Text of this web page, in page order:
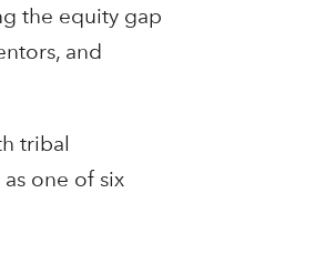
the equity gap
and
tribal
one of six